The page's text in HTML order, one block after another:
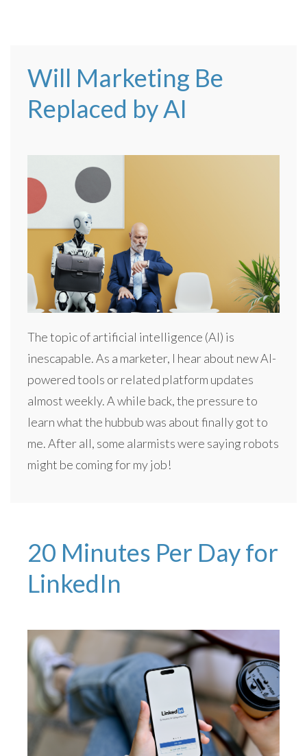
Will Marketing Be
Replaced by AI
The topic of artificial intelligence (AI) is
inescapable. As a marketer, I hear about new AI-
powered tools or related platform updates
almost weekly. A while back, the pressure to
learn what the hubbub was about finally got to
me. After all, some alarmists were saying robots
might be coming for my job!
20 Minutes Per Day for
LinkedIn